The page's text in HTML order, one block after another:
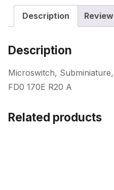
Description
Description
Microswitch,
FD0 170E R20 A
Related products